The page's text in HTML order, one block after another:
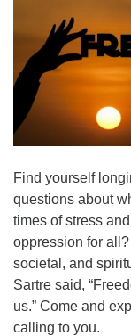
Find yourself
questions about
times of stress
oppression for
societal, and
Sartre said,
us.” Come and
calling to you.